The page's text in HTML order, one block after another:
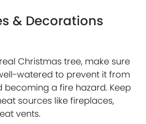
& Decorations
Christmas tree, make sure
watered to prevent it from
becoming a fire hazard. Keep
sources like fireplaces,
vents.